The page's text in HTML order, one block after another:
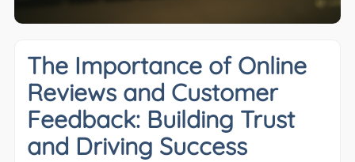
The Importance of Online
Reviews and Customer
Feedback: Building Trust
and Driving Success